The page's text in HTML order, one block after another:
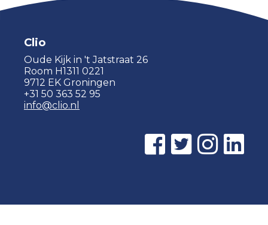
Clio
Oude Kijk in 't Jatstraat 26
Room H1311 0221
9712 EK Groningen
+31 50 363 52 95
info@clio.nl